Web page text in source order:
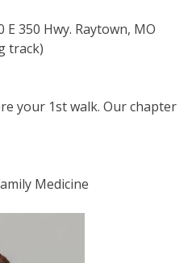
E 350 Hwy. Raytown, MO
track)
your 1st walk. Our chapter
Medicine